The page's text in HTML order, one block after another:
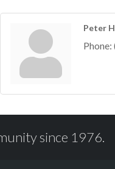
Peter
Phone:
since 1976.